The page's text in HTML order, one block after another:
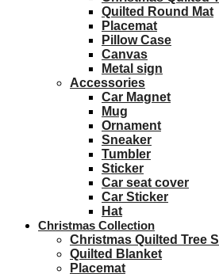
Quilted Round Mat
Placemat
Pillow Case
Canvas
Metal sign
Accessories
Car Magnet
Mug
Ornament
Sneaker
Tumbler
Sticker
Car seat cover
Car Sticker
Hat
Christmas Collection
Christmas Quilted Tree
Quilted Blanket
Placemat